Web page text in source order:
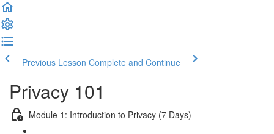
Previous Lesson Complete and Continue
Privacy 101
Module 1: Introduction to Privacy (7 Days)